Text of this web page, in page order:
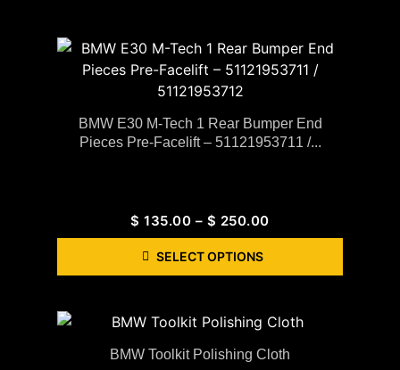
BMW E30 M-Tech 1 Rear Bumper End
Pieces Pre-Facelift – 51121953711 /...
$ 135.00 – $ 250.00
SELECT OPTIONS
BMW Toolkit Polishing Cloth